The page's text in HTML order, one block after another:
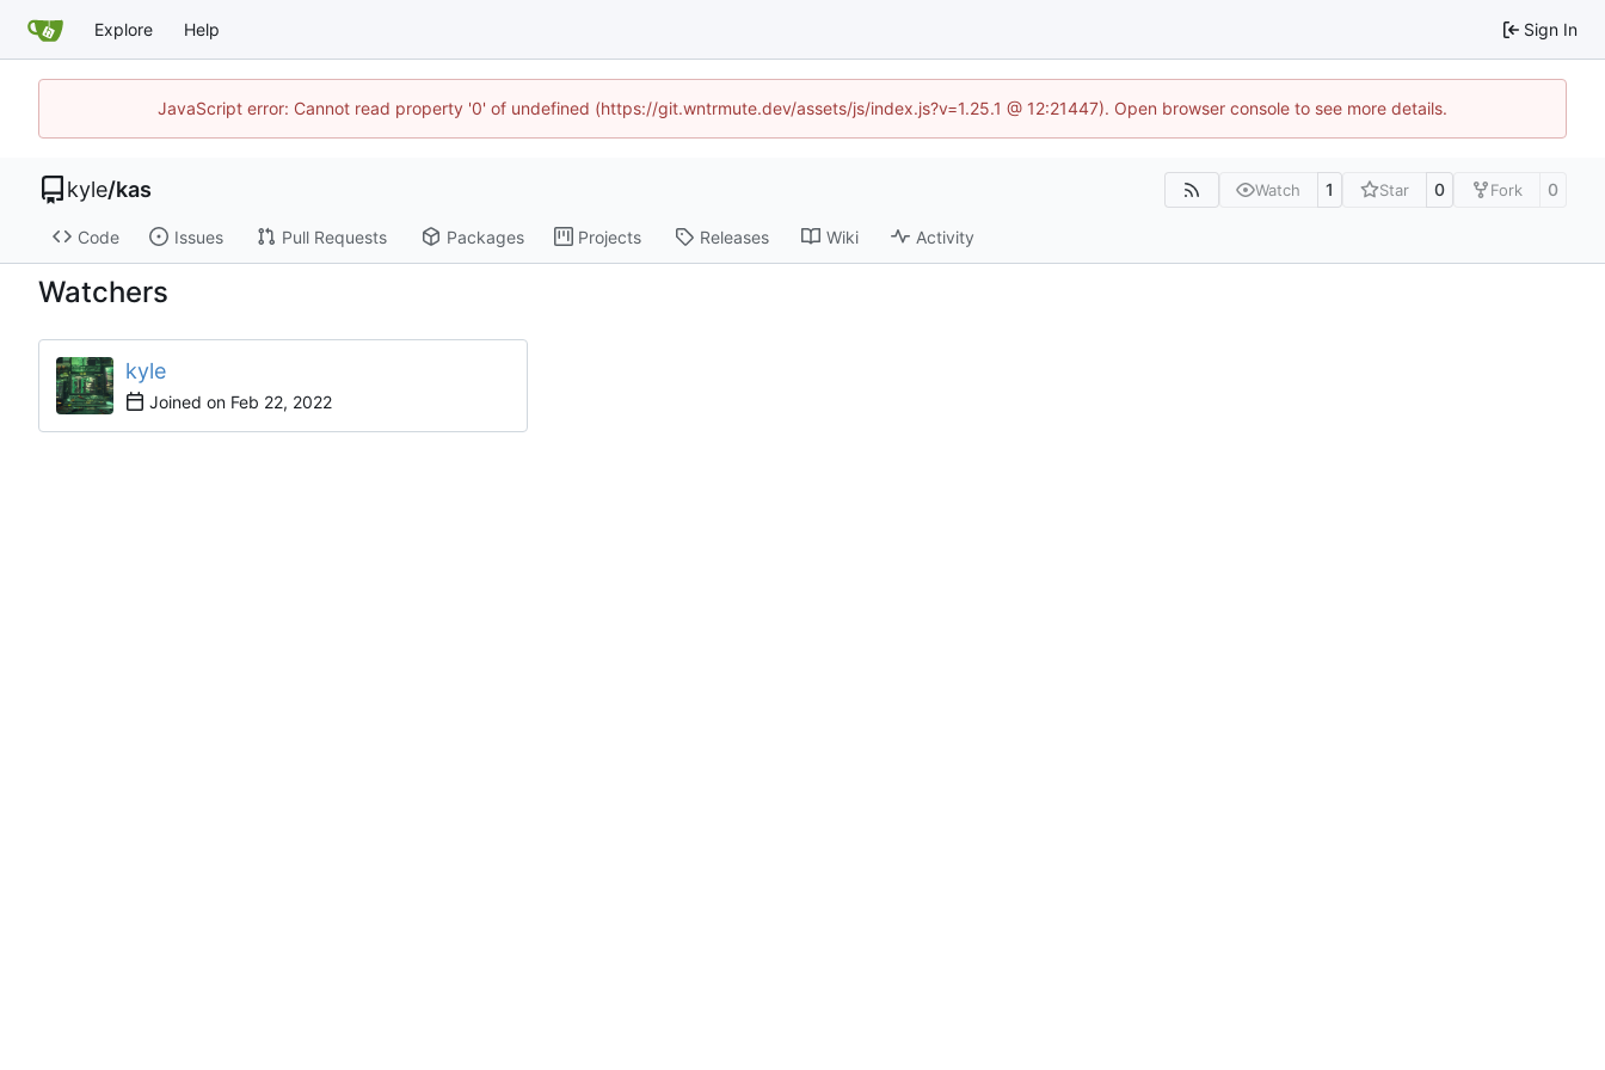
Explore Help Sign In
JavaScript error: Cannot read property '0' of undefined (https://git.wntrmute.dev/assets/js/index.js?v=1.25.1 @ 12:21447). Open browser console to see more details.
kyle/kas Watch 1 Star 0 Fork 0
Code Issues Pull Requests Packages Projects Releases Wiki Activity
Watchers
kyle
Joined on